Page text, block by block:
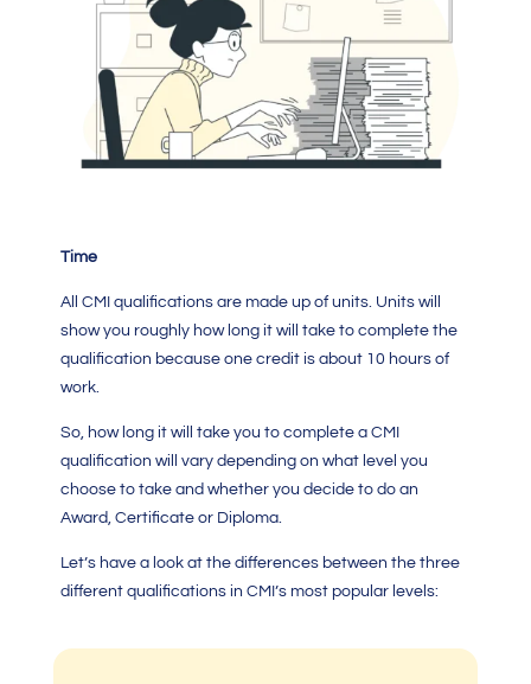
Time
All CMI qualificationsare made up of units. Units will
show you roughly how long it will take to complete the
qualification because one credit is about 10 hours of
work.
So, how long it will take you to complete aCMI
qualification will vary depending on what level you
choose to take and whether you decide to do an
Award, Certificate or Diploma.
Let’s have a look at the differences between the three
different qualifications in CMI’s most popular levels: